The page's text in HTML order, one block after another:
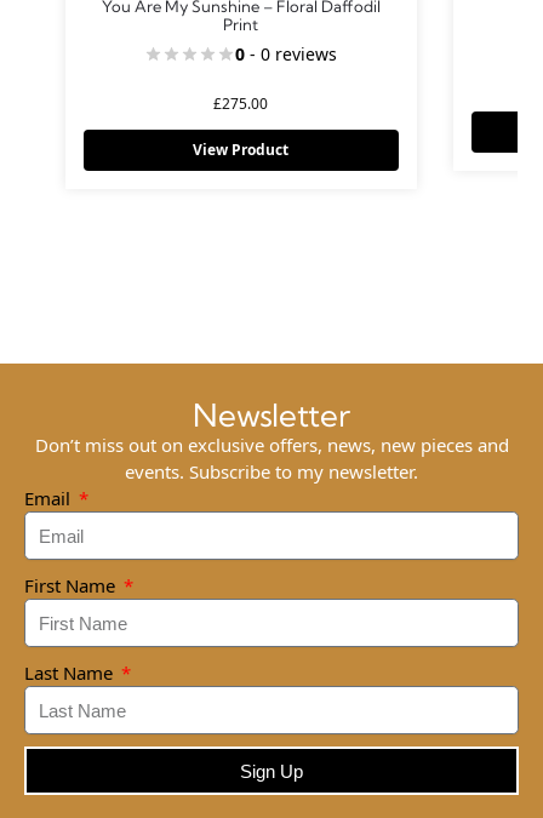
You Are My Sunshine – Floral Daffodil
Print
0 - 0 reviews
£275.00
View Product
Newsletter
Don’t miss out on exclusive offers, news, new pieces and
events. Subscribe to my newsletter.
Email
First Name
Last Name
Sign Up